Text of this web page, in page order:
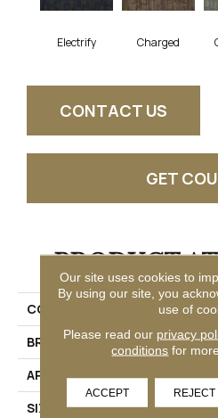
Electrify Charged
CONTACT US
GET
PRODUCT
COLLECTION
BRAND
APPLICATION
SIZE
Our site uses cookies to
By using our site, you
use of
Please read our privacy
conditions for
ACCEPT REJECT